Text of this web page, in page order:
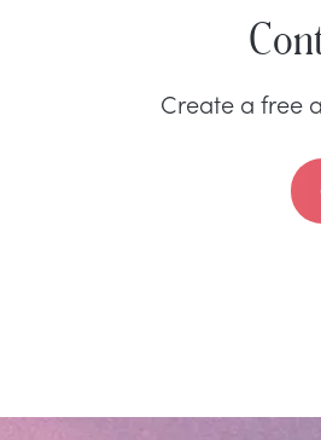
Create a free